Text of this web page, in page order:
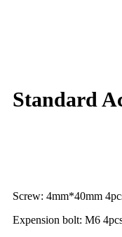
Standard
Screw: 4mm*40mm
Expension bolt: M6